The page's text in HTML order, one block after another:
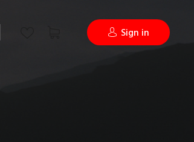
Sign in